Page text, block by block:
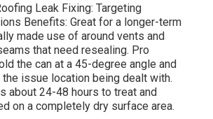
Leak Fixing: Targeting
Benefits: Great for a longer-term
made use of around vents and
that need resealing. Pro
the can at a 45-degree angle and
issue location being dealt with.
about 24-48 hours to treat and
on a completely dry surface area.